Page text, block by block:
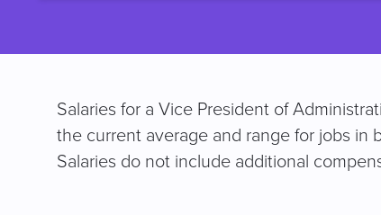
Salaries for a Vice President of
the current average and range for jobs in
Salaries do not include additional